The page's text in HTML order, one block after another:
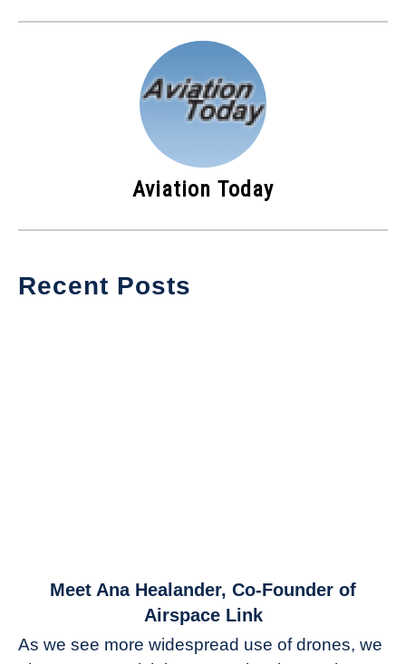
Aviation Today
Recent Posts
Ana
Meet Ana Healander, Co-Founder of
Airspace Link
As we see more widespread use of drones, we